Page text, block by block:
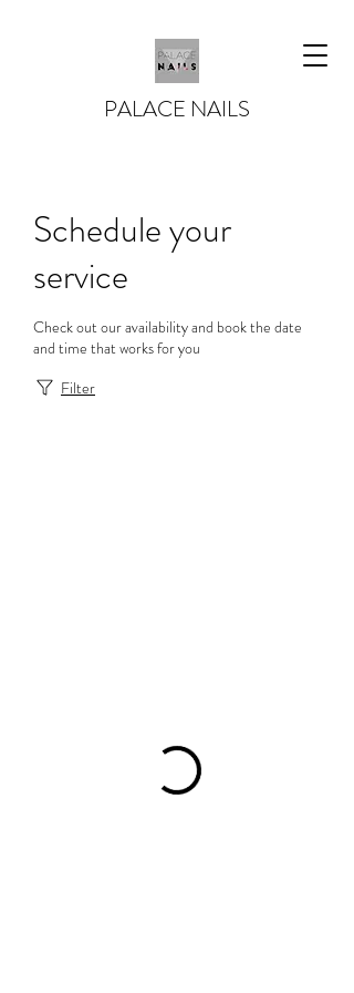
PALACE NAILS
Schedule your
service
Check out our availability and book the date
and time that works for you
Filter